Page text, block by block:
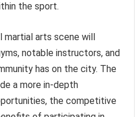
the sport.
arts scene will
notable instructors, and
has on the city. The
a more in-depth
the competitive